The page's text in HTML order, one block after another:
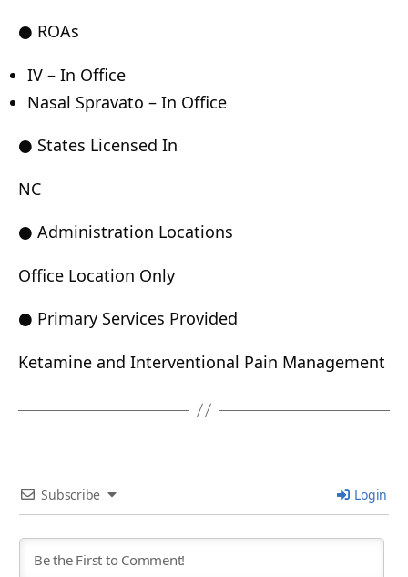
● ROAs
IV – In Office
Nasal Spravato – In Office
● States Licensed In
NC
● Administration Locations
Office Location Only
● Primary Services Provided
Ketamine and Interventional Pain Management
Subscribe Login